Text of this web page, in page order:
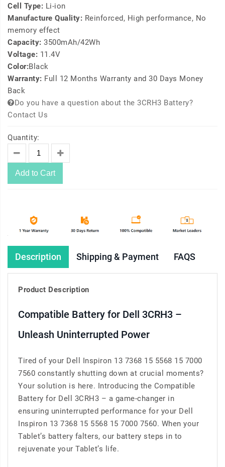
Cell Type: Li-ion
Manufacture Quality: Reinforced, High performance, No
memory effect
Capacity: 3500mAh/42Wh
Voltage: 11.4V
Color:Black
Warranty: Full 12 Months Warranty and 30 Days Money
Back
Do you have a question about the 3CRH3 Battery?
Contact Us
Quantity:
Add to Cart
Description Shipping & Payment FAQS
Product Description
Compatible Battery for Dell 3CRH3 –
Unleash Uninterrupted Power
Tired of your Dell Inspiron 13 7368 15 5568 15 7000
7560 constantly shutting down at crucial moments?
Your solution is here. Introducing the Compatible
Battery for Dell 3CRH3 – a game-changer in
ensuring uninterrupted performance for your Dell
Inspiron 13 7368 15 5568 15 7000 7560. When your
Tablet’s battery falters, our battery steps in to
rejuvenate your Tablet’s life.